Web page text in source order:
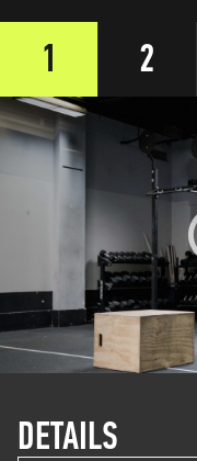
1
2
DETAILS